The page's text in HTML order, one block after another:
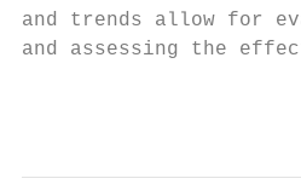
and trends allow for
and assessing the